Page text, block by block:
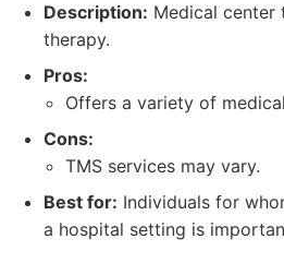
Description: Medical center
therapy.
Pros:
Offers a variety of
Cons:
TMS services may vary.
Best for: Individuals for
a hospital setting is